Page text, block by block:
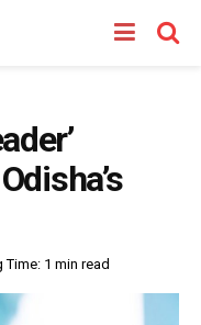
Time: 1 min read